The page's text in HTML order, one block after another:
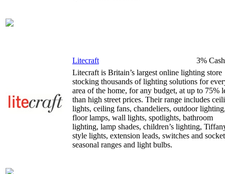
Litecraft
3%
Litecraft is Britain’s largest online lighting store
stocking thousands of lighting solutions for
area of the home, for any budget, at up to 75%
than high street prices. Their range includes
lights, ceiling fans, chandeliers, outdoor
floor lamps, wall lights, spotlights, bathroom
lighting, lamp shades, children’s lighting,
style lights, extension leads, switches and
seasonal ranges and light bulbs.